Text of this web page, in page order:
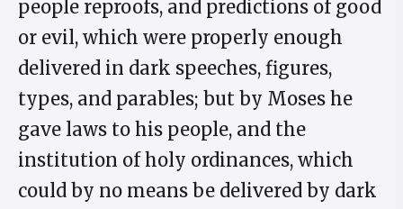
people reproofs, and predictions of good
or evil, which were properly enough
delivered in dark speeches, figures,
types, and parables; but by Moses he
gave laws to his people, and the
institution of holy ordinances, which
could by no means be delivered by dark